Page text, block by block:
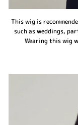
This wig is
such as weddings,
Wearing this wig